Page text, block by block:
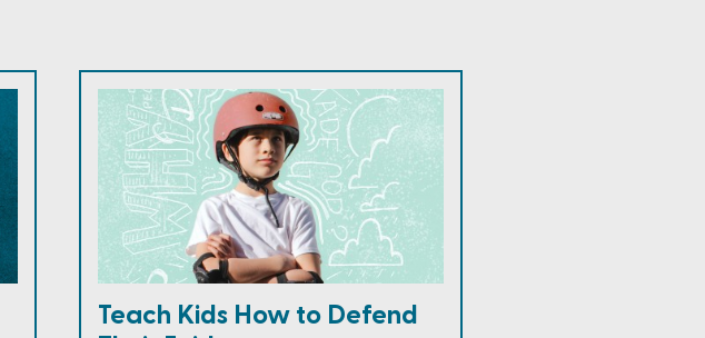
Teach Kids How to Defend